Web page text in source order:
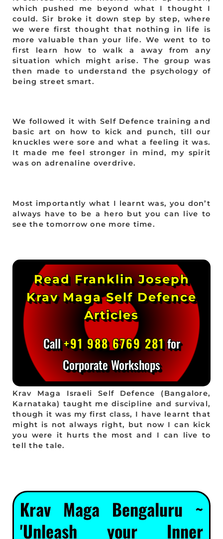
which pushed me beyond what I thought I
could. Sir broke it down step by step, where
we were first thought that nothing in life is
more valuable than your life. We went to to
first learn how to walk a away from any
situation which might arise. The group was
then made to understand the psychology of
being street smart.
We followed it with Self Defence training and
basic art on how to kick and punch, till our
knuckles were sore and what a feeling it was.
It made me feel stronger in mind, my spirit
was on adrenaline overdrive.
Most importantly what I learnt was, you don’t
always have to be a hero but you can live to
see the tomorrow one more time.
Read Franklin Joseph
Krav Maga Self Defence
Articles
Call+91 988 6769 281for
Corporate Workshops
Krav Maga Israeli Self Defence (Bangalore,
Karnataka) taught me discipline and survival,
though it was my first class, I have learnt that
might is not always right, but now I can kick
you were it hurts the most and I can live to
tell the tale.
Krav Maga Bengaluru ~
'Unleash your Inner